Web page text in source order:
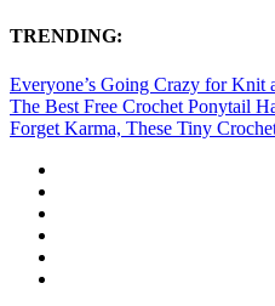
TRENDING:
Everyone’s Going Crazy for Knit
The Best Free Crochet Ponytail
Forget Karma, These Tiny